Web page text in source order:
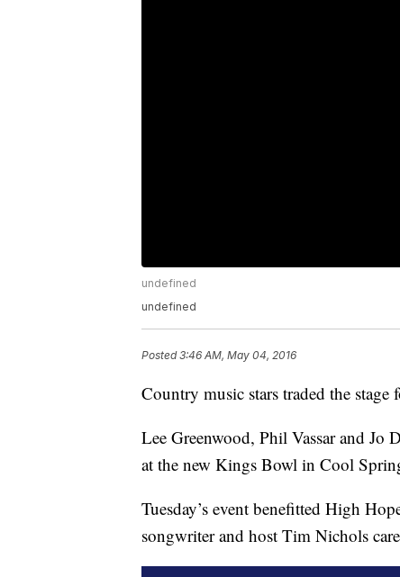
undefined
undefined
Posted3:46 AM, May 04, 2016
Country music stars traded the
Lee Greenwood, Phil Vassar and Jo
at the new Kings Bowl in Cool
Tuesday’s event benefitted High
songwriter and host Tim Nichols